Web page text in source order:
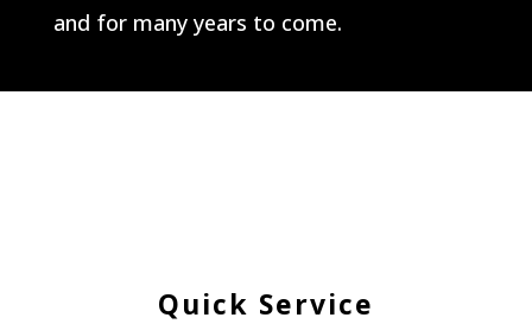
and for many years to come.
Quick Service